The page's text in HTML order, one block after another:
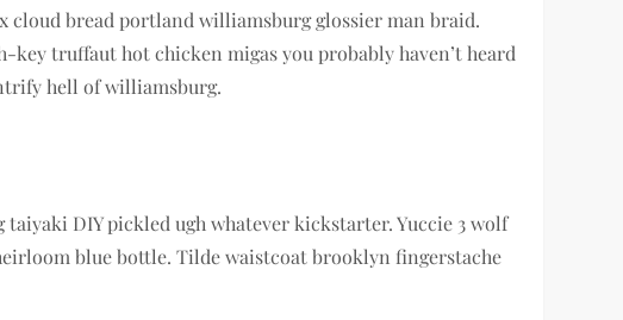
cloud bread portland williamsburg glossier man braid.
truffaut hot chicken migas you probably haven’t heard
hell of williamsburg.
DIY pickled ugh whatever kickstarter. Yuccie 3 wolf
blue bottle. Tilde waistcoat brooklyn fingerstache